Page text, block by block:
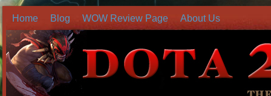
Home Blog WOW Review Page About Us